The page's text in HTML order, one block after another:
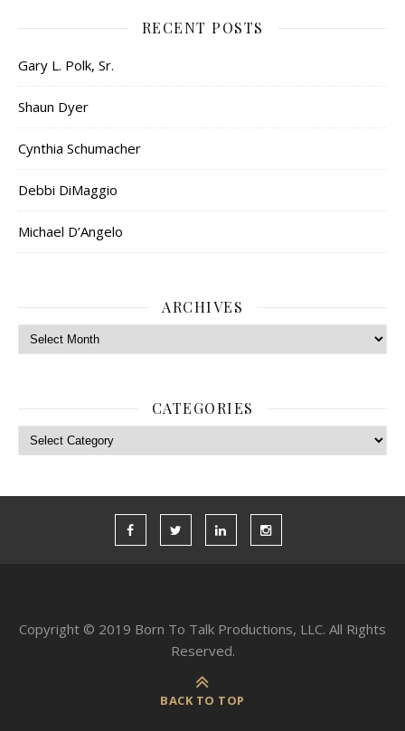
RECENT POSTS
Gary L. Polk, Sr.
Shaun Dyer
Cynthia Schumacher
Debbi DiMaggio
Michael D’Angelo
ARCHIVES
Archives
CATEGORIES
Categories
Copyright © 2019 Born To Talk Productions, LLC. All Rights
Reserved.
BACK TO TOP